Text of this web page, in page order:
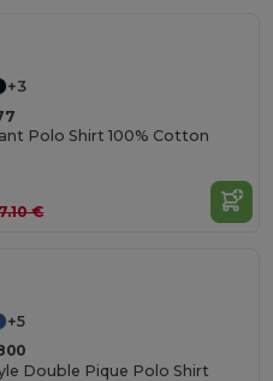
+3
Polo Shirt 100% Cotton
€
+5
Double Pique Polo Shirt